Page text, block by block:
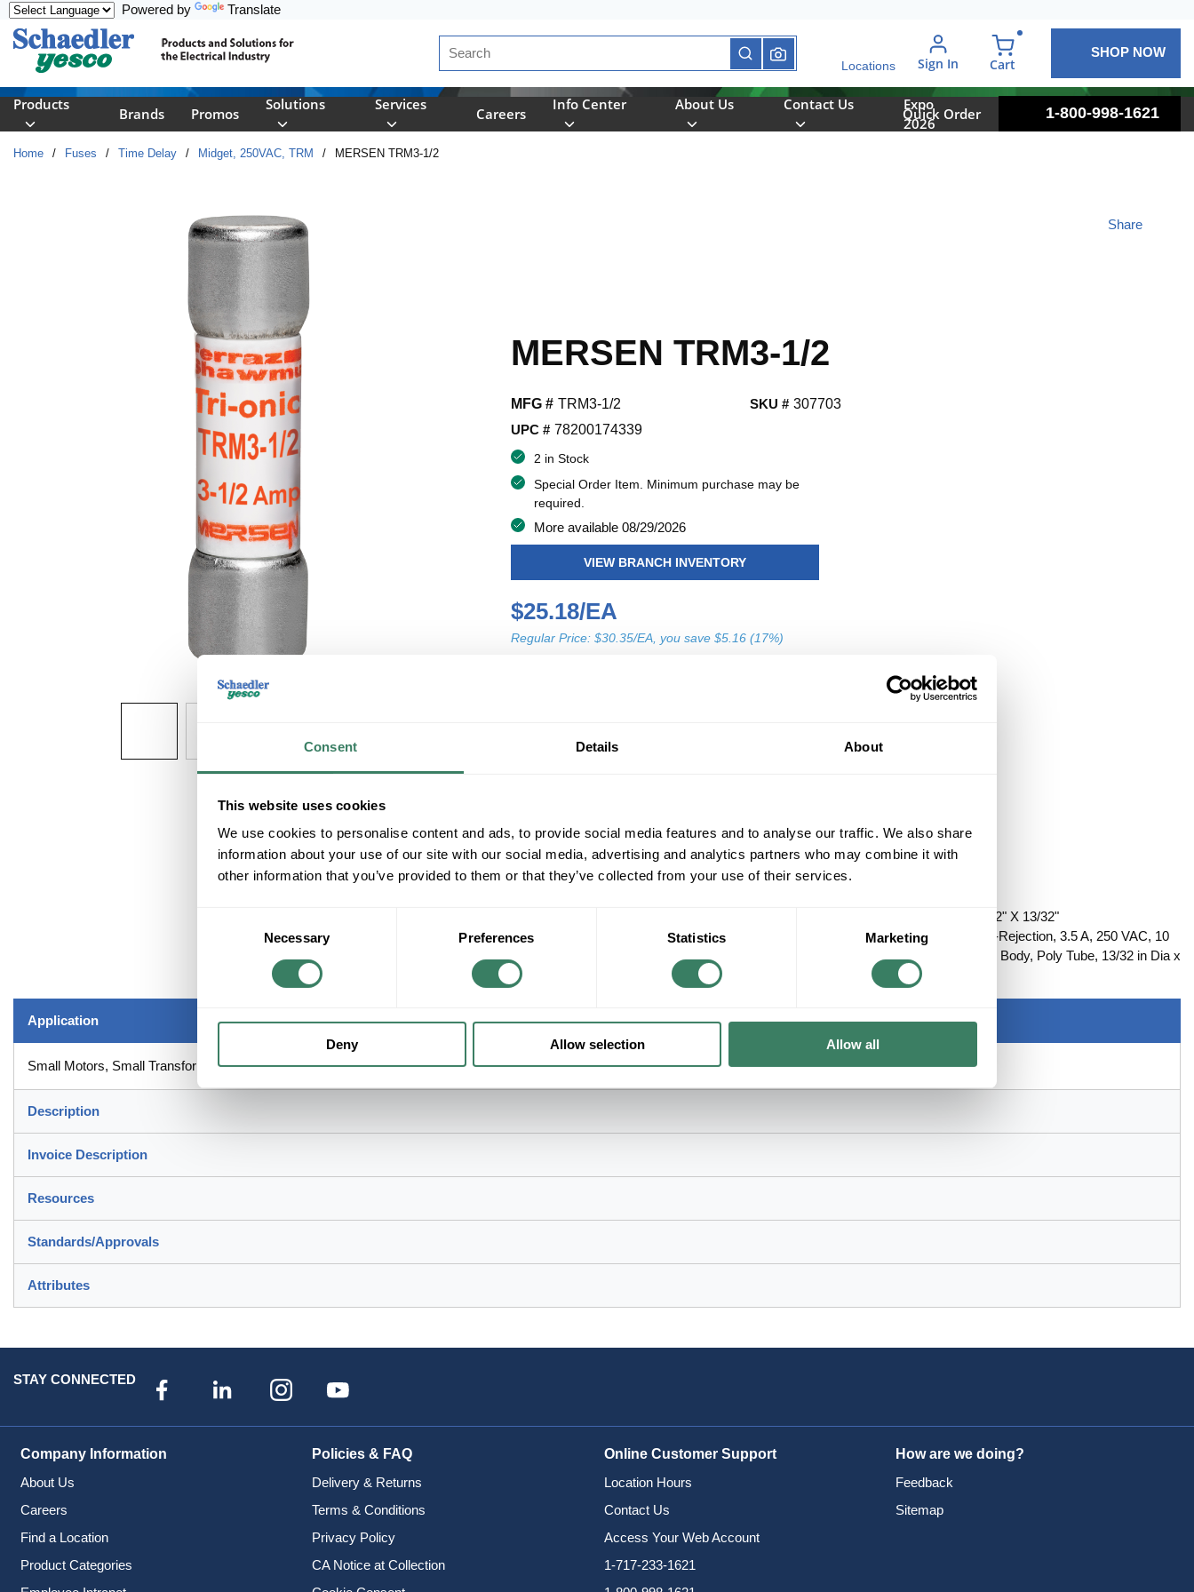
Consent Details About
This website uses cookies
We use cookies to personalise content and ads, to provide social media features and to analyse our traffic. We also share
information about your use of our site with our social media, advertising and analytics partners who may combine it with
other information that you’ve provided to them or that they’ve collected from your use of their services.
Necessary Preferences Statistics Marketing
Deny Allow selection Allow all
Powered by Translate
Site Search
submit search
Locations Sign In Cart
SHOP NOW
Products
Brands Promos
Solutions Services
Careers
Info Center About Us Contact Us
Expo
2026
Quick Order 1-800-998-1621
Home / Fuses / Time Delay / Midget, 250VAC, TRM / MERSEN TRM3-1/2
MERSEN TRM3-1/2
Share
MFG # TRM3-1/2
UPC # 78200174339
SKU # 307703
2 in Stock
Special Order Item. Minimum purchase may be
required.
More available 08/29/2026
VIEW BRANCH INVENTORY
$25.18/EA
Regular Price: $30.35/EA, you save $5.16 (17%)
+/- CUSTOMER PART NUMBER
MERSEN TRM3-1/2 3-1/2AMP 250VAC MIDGET CLASS FUSE TIME-DELAY 1-1/2" X 13/32"
Mersen Time Delay Fuse, Low Voltage, Series: TRM, Rejection/Non-Rejection: Non-Rejection, 3.5 A, 250 VAC, 10
kA Interrupt, Class: Midget, 10 s Response, Ferrule Terminal, Clip Mount, Cylindrical Body, Poly Tube, 13/32 in Dia x
1-1/2 in L Body Size
Application
Small Motors, Small Transformers, Lighting Circuits and Control Circuits Applications
Description
Invoice Description
Resources
Standards/Approvals
Attributes
STAY CONNECTED
Company Information
About Us
Careers
Find a Location
Product Categories
Policies & FAQ
Delivery & Returns
Terms & Conditions
Privacy Policy
CA Notice at Collection
Online Customer Support
Location Hours
Contact Us
Access Your Web Account
1-717-233-1621
How are we doing?
Feedback
Sitemap